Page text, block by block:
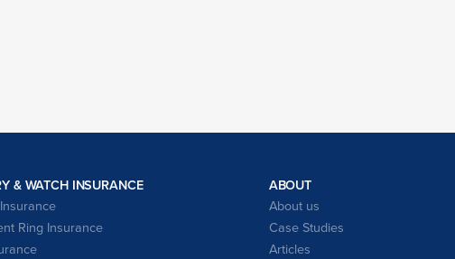
& WATCH INSURANCE
Ring Insurance
ABOUT
About us
Case Studies
Articles